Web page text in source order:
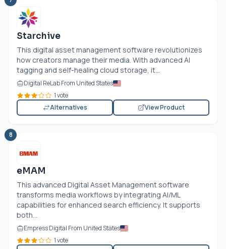
Starchive
This digital asset management software revolutionizes
how creators manage their media. With advanced AI
tagging and self-healing cloud storage, it...
Digital ReLab From United States
1 vote
Alternatives
View Product
8
eMAM
This advanced Digital Asset Management software
transforms media workflows by integrating AI/ML
capabilities for enhanced search efficiency. It supports
both...
Empress Digital From United States
1 vote